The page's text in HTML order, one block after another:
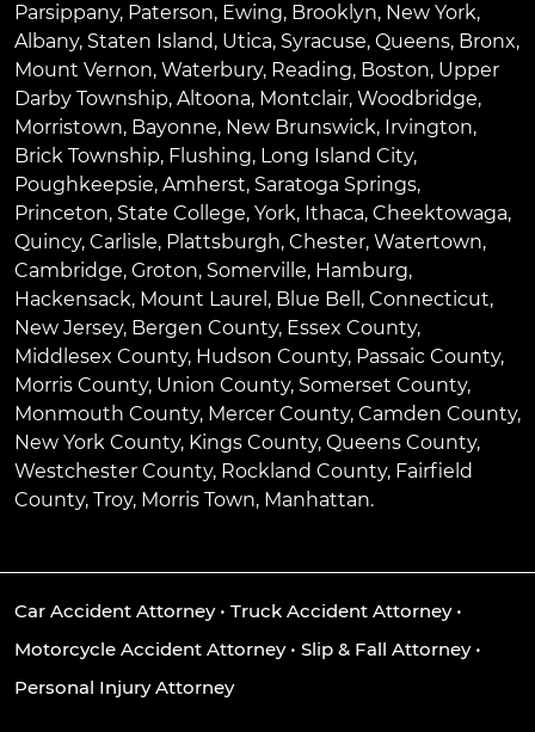
Parsippany, Paterson, Ewing, Brooklyn, New York,
Albany, Staten Island, Utica, Syracuse, Queens, Bronx,
Mount Vernon, Waterbury, Reading, Boston, Upper
Darby Township, Altoona, Montclair, Woodbridge,
Morristown, Bayonne, New Brunswick, Irvington,
Brick Township, Flushing, Long Island City,
Poughkeepsie, Amherst, Saratoga Springs,
Princeton, State College, York, Ithaca, Cheektowaga,
Quincy, Carlisle, Plattsburgh, Chester, Watertown,
Cambridge, Groton, Somerville, Hamburg,
Hackensack, Mount Laurel , Blue Bell , Connecticut,
New Jersey, Bergen County, Essex County,
Middlesex County, Hudson County, Passaic County,
Morris County, Union County, Somerset County,
Monmouth County, Mercer County, Camden County,
New York County, Kings County, Queens County,
Westchester County, Rockland County, Fairfield
County, Troy, Morris Town, Manhattan.
Car Accident Attorney• Truck Accident Attorney•
Motorcycle Accident Attorney• Slip & Fall Attorney•
Personal Injury Attorney